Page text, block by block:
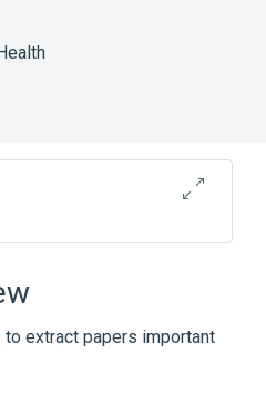
aspects
& jurisprudence
extract papers important